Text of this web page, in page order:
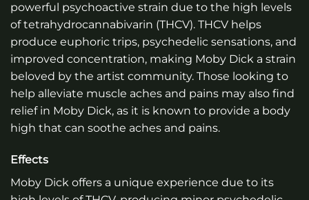
powerful psychoactive strain due to the high levels
of tetrahydrocannabivarin (THCV). THCV helps
produce euphoric trips, psychedelic sensations, and
improved concentration, making Moby Dick a strain
beloved by the artist community. Those looking to
help alleviate muscle aches and pains may also find
relief in Moby Dick, as it is known to provide a body
high that can soothe aches and pains.
Effects
Moby Dick offers a unique experience due to its